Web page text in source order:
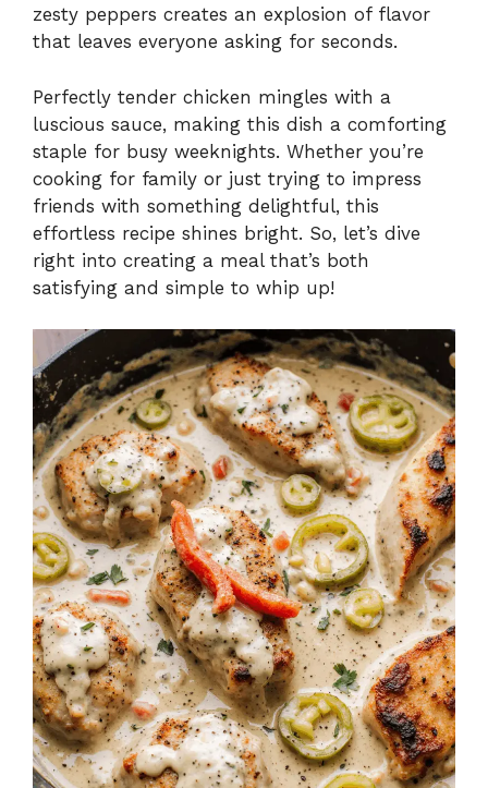
zesty peppers creates an explosion of flavor
that leaves everyone asking for seconds.
Perfectly tender chicken mingles with a
luscious sauce, making this dish a comforting
staple for busy weeknights. Whether you’re
cooking for family or just trying to impress
friends with something delightful, this
effortless recipe shines bright. So, let’s dive
right into creating a meal that’s both
satisfying and simple to whip up!